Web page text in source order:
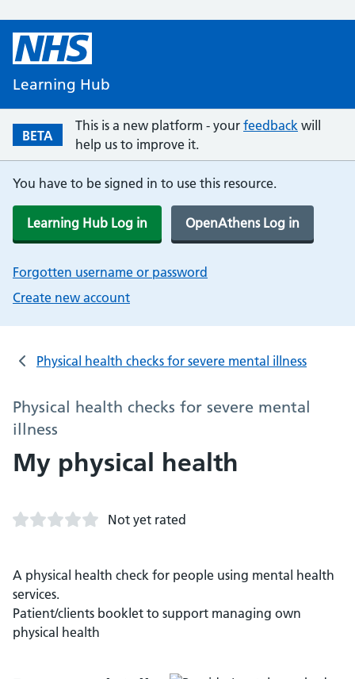
Learning Hub
BETA
This is a new platform - your feedback will
help us to improve it.
You have to be signed in to use this resource.
Learning Hub Log in OpenAthens Log in
Forgotten username or password
Create new account
Physical health checks for severe mental illness
Physical health checks for severe mental
illness
My physical health
Not yet rated
A physical health check for people using mental health
services.
Patient/clients booklet to support managing own
physical health